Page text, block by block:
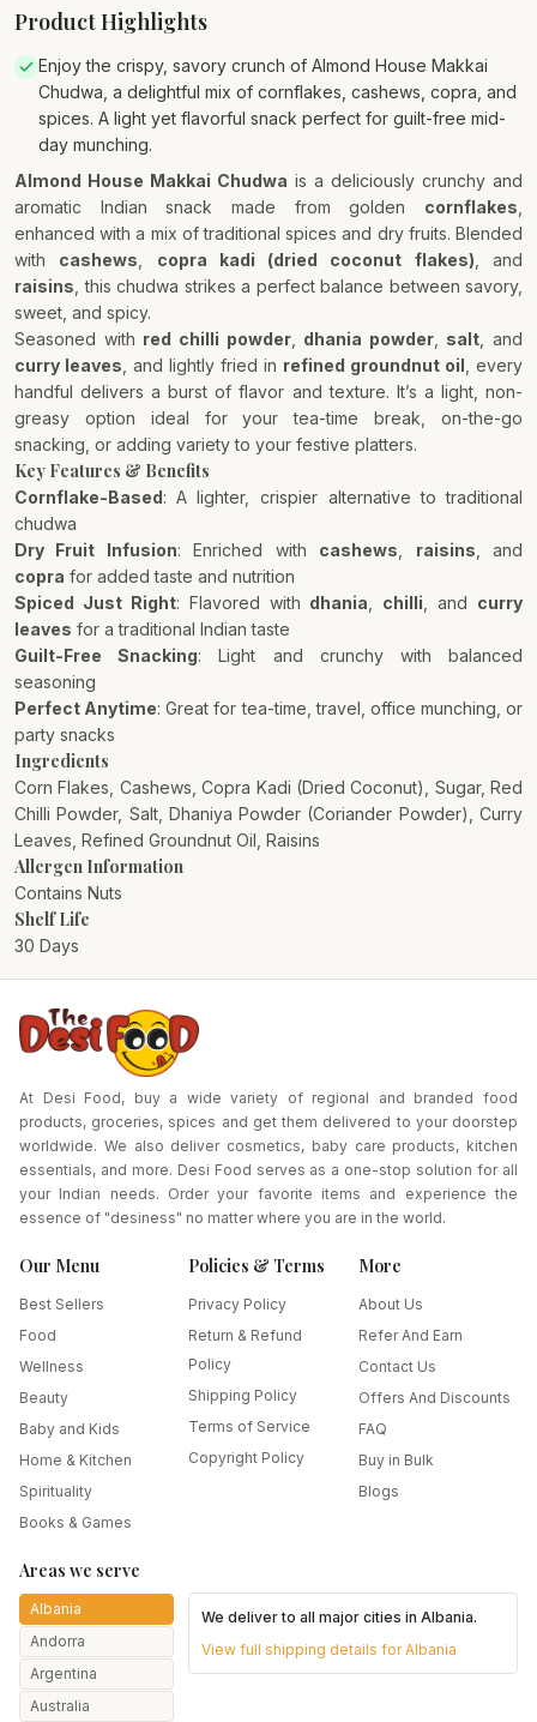
Product Highlights
Enjoy the crispy, savory crunch of Almond House Makkai
Chudwa, a delightful mix of cornflakes, cashews, copra, and
spices. A light yet flavorful snack perfect for guilt-free mid-
day munching.
Almond House Makkai Chudwa is a deliciously crunchy and
aromatic Indian snack made from golden cornflakes
enhanced with a mix of traditional spices and dry fruits. Blended
with cashews copra kadi (dried coconut flakes) , and
raisins , this chudwa strikes a perfect balance between savory,
sweet, and spicy.
Seasoned with red chilli powder, dhania powder, salt , and
curry leaves , and lightly fried in refined groundnut oil , every
handful delivers a burst of flavor and texture. It’s a light, non-
greasy option ideal for your tea-time break, on-the-go
snacking, or adding variety to your festive platters.
Key Features & Benefits
Cornflake-Based: A lighter, crispier alternative to traditional
chudwa
Dry Fruit Infusion: Enriched with cashews raisins , and
copra for added taste and nutrition
Spiced Just Right: Flavored with dhania chilli , and curry
leaves for a traditional Indian taste
Guilt-Free Snacking: Light and crunchy with balanced
seasoning
Perfect Anytime: Great for tea-time, travel, office munching, or
party snacks
Ingredients
Corn Flakes, Cashews, Copra Kadi (Dried Coconut), Sugar, Red
Chilli Powder, Salt, Dhaniya Powder (Coriander Powder), Curry
Leaves, Refined Groundnut Oil, Raisins
Allergen Information
Contains Nuts
Shelf Life
30 Days
At Desi Food, buy a wide variety of regional and branded food
products, groceries, spices and get them delivered to your doorstep
worldwide. We also deliver cosmetics, baby care products, kitchen
essentials, and more. Desi Food serves as a one-stop solution for all
your Indian needs. Order your favorite items and experience the
essence of "desiness" no matter where you are in the world.
Our Menu
Best Sellers
Food
Wellness
Beauty
Baby and Kids
Home & Kitchen
Spirituality
Books & Games
Policies & Terms
Privacy Policy
Return & Refund
Policy
Shipping Policy
Terms of Service
Copyright Policy
More
About Us
Refer And Earn
Contact Us
Offers And Discounts
FAQ
Buy in Bulk
Blogs
Areas we serve
Albania
Andorra
Argentina
Australia
We deliver to all major cities inAlbania.
View full shipping details forAlbania